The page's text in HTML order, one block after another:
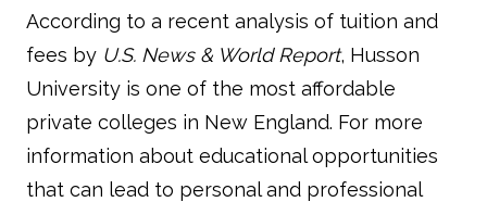
According to a recent analysis of tuition and
fees by U.S. News & World Report, Husson
University is one of the most affordable
private colleges in New England. For more
information about educational opportunities
that can lead to personal and professional